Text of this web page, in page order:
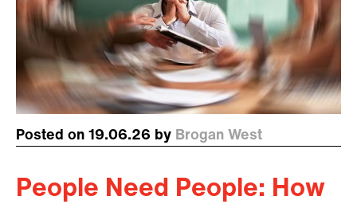
Posted on 19.06.26 by Brogan West
People Need People: How